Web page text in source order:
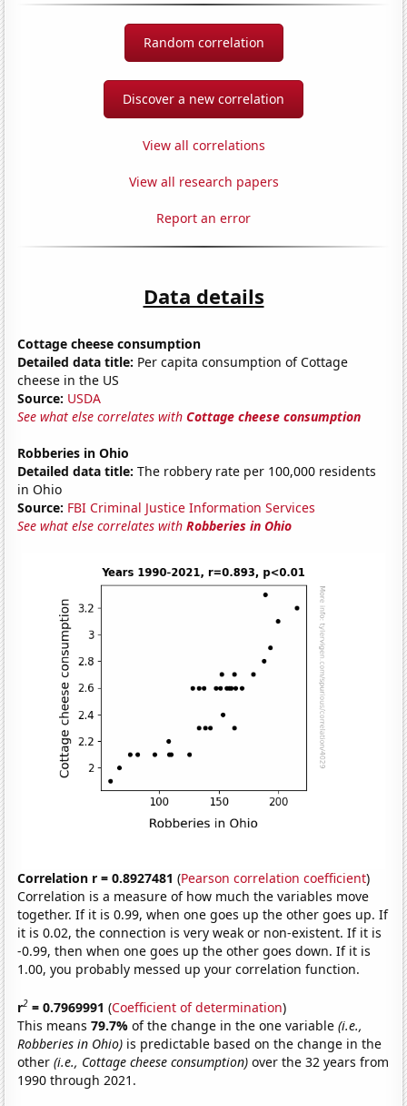
Random correlation
Discover a new correlation
View all correlations
View all research papers
Report an error
Data details
Cottage cheese consumption
Detailed data title: Per capita consumption of Cottage
cheese in the US
Source: USDA
See what else correlates withCottage cheese consumption
Robberies in Ohio
Detailed data title: The robbery rate per 100,000 residents
in Ohio
Source: FBI Criminal Justice Information Services
See what else correlates withRobberies in Ohio
Correlation r = 0.8927481 (Pearson correlation coefficient)
Correlation is a measure of how much the variables move
together. If it is 0.99, when one goes up the other goes up. If
it is 0.02, the connection is very weak or non-existent. If it is
-0.99, then when one goes up the other goes down. If it is
1.00, you probably messed up your correlation function.
r2 = 0.7969991 (Coefficient of determination)
This means79.7%of the change in the one variable(i.e.,
Robberies in Ohio) is predictable based on the change in the
other(i.e., Cottage cheese consumption) over the 32 years from
1990 through 2021.